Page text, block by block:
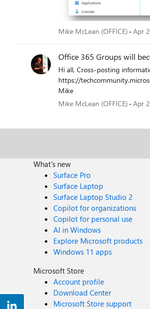
DataEncryptionPolicy EmailAddresses EmailAddressPolicyEnabled GrantSendOnBehalfTo HiddenFromAddressListsEnabled HiddenFromExchangeClientsEnabled IsSubscribedByMail MailTip
MailTipTranslations ModeratedBy PrimarySmtpAddress RejectMessagesFrom RejectMessagesFromDLMembers RejectMessagesFromSendersOrMembers ReportToManagerEnabled
Microsoft 365 Groups
Mike McLean (OFFICE) Apr
Office 365 Groups will
Hi all, Cross-posting information from the Microsoft 365 Blog where Scott Schnoll announced recently that Office 365 Groups will become Microsoft 365 Groups.
https://techcommunity.microsoft.com/
Mike
Mike McLean (OFFICE) Apr
What's new
Surface Pro
Surface Laptop
Surface Laptop Studio 2
Copilot for organizations
Copilot for personal use
AI in Windows
Explore Microsoft products
Windows 11 apps
Microsoft Store
Account profile
Download Center
Microsoft Store support